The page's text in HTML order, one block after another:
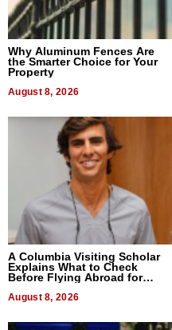
Why Aluminum Fences Are
the Smarter Choice for Your
Property
August 8, 2026
A Columbia Visiting Scholar
Explains What to Check
Before Flying Abroad for
August 8, 2026